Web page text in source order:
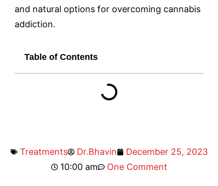
and natural options for overcoming cannabis
addiction.
Table of Contents
Treatments Dr.Bhavin
December 25, 2023
10:00 am
One Comment